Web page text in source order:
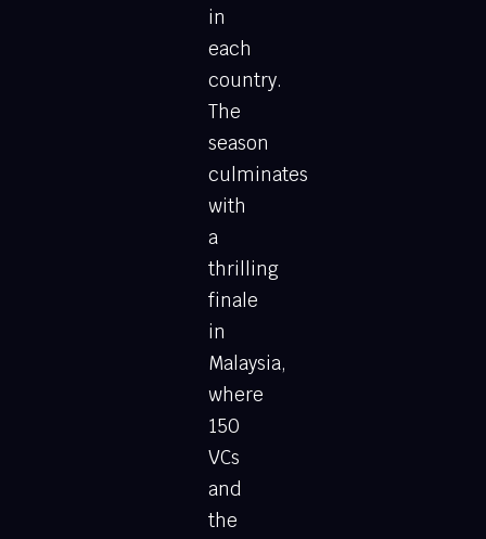
in
each
country.
The
season
culminates
with
a
thrilling
finale
in
Malaysia,
where
150
VCs
and
the